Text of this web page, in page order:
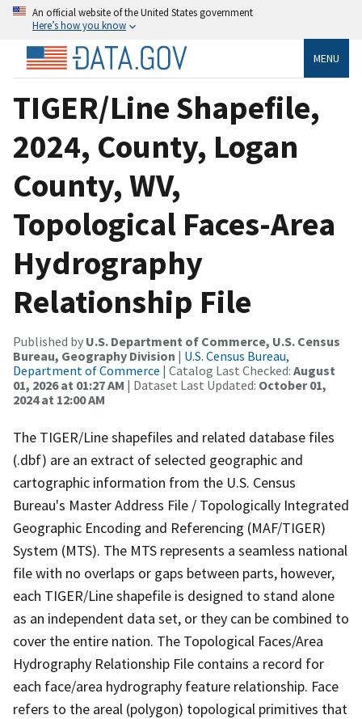
An official website of the United States government
Here’s how you know
MENU
TIGER/Line Shapefile,
2024, County, Logan
County, WV,
Topological Faces-Area
Hydrography
Relationship File
Published by U.S. Department of Commerce, U.S. Census
Bureau, Geography Division | U.S. Census Bureau,
Department of Commerce | Catalog Last Checked: August
01, 2026 at 01:27 AM | Dataset Last Updated: October 01,
2024 at 12:00 AM
The TIGER/Line shapefiles and related database files
(.dbf) are an extract of selected geographic and
cartographic information from the U.S. Census
Bureau's Master Address File / Topologically Integrated
Geographic Encoding and Referencing (MAF/TIGER)
System (MTS). The MTS represents a seamless national
file with no overlaps or gaps between parts, however,
each TIGER/Line shapefile is designed to stand alone
as an independent data set, or they can be combined to
cover the entire nation. The Topological Faces/Area
Hydrography Relationship File contains a record for
each face/area hydrography feature relationship. Face
refers to the areal (polygon) topological primitives that